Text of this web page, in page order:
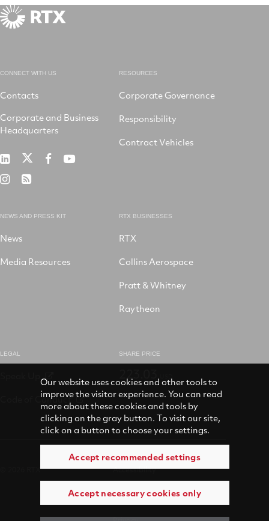
CONNECT WITH US
Contacts
Corporate and Business
Headquarters
RTX
LinkedIn
RTXRTX RTX
RTX RSS
RESOURCES
Corporate Governance
Responsibility
Contract Vehicles
NEWS AND PRESS KIT
News
Media Resources
RTX BUSINESSES
RTX
Collins Aerospace
Pratt & Whitney
Raytheon
LEGAL
Code of Conduct
SHARE PRICE
Accessibility
Terms of use
Our website uses cookies and other tools to
improve the visitor experience. You can read
more about these cookies and tools by
clicking on the gray button. To visit our site,
click on a button to choose your settings.
Accept recommended settings
Accept necessary cookies only